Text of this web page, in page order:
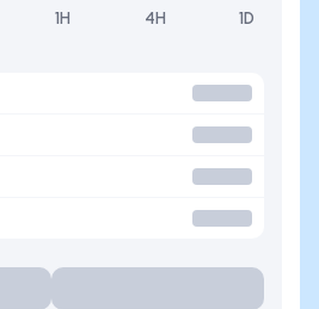
1H 4H 1D